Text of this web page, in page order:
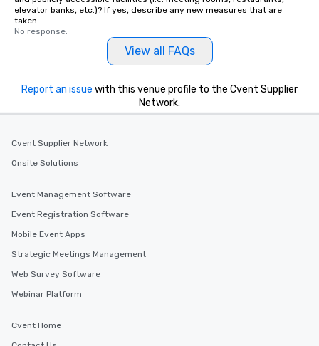
elevator banks, etc.)? If yes, describe any new measures that are
taken.
No response.
View all FAQs
Report an issue with this venue profile to the Cvent Supplier
Network.
Cvent Supplier Network
Onsite Solutions
Event Management Software
Event Registration Software
Mobile Event Apps
Strategic Meetings Management
Web Survey Software
Webinar Platform
Cvent Home